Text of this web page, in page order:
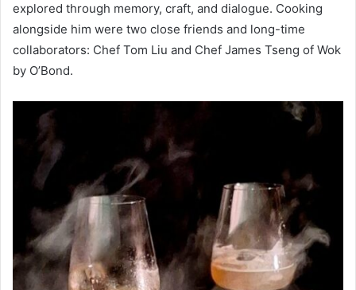
explored through memory, craft, and dialogue. Cooking
alongside him were two close friends and long-time
collaborators: Chef Tom Liu and Chef James Tseng of Wok
by O’Bond.